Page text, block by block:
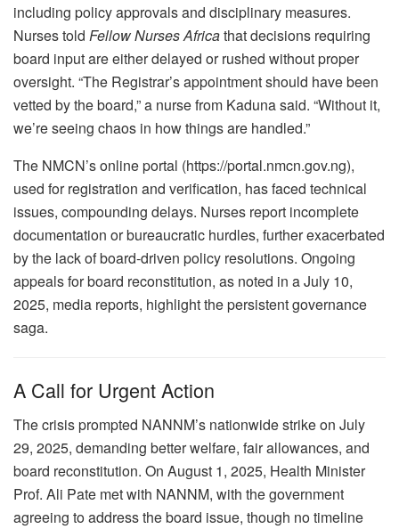
including policy approvals and disciplinary measures.
Nurses told Fellow Nurses Africathat decisions requiring
board input are either delayed or rushed without proper
oversight. “The Registrar’s appointment should have been
vetted by the board,” a nurse from Kaduna said. “Without it,
we’re seeing chaos in how things are handled.”
The NMCN’s online portal (https://portal.nmcn.gov.ng),
used for registration and verification, has faced technical
issues, compounding delays. Nurses report incomplete
documentation or bureaucratic hurdles, further exacerbated
by the lack of board-driven policy resolutions. Ongoing
appeals for board reconstitution, as noted in a July 10,
2025, media reports, highlight the persistent governance
saga.
A Call for Urgent Action
The crisis prompted NANNM’s nationwide strike on July
29, 2025, demanding better welfare, fair allowances, and
board reconstitution. On August 1, 2025, Health Minister
Prof. Ali Pate met with NANNM, with the government
agreeing to address the board issue, though no timeline